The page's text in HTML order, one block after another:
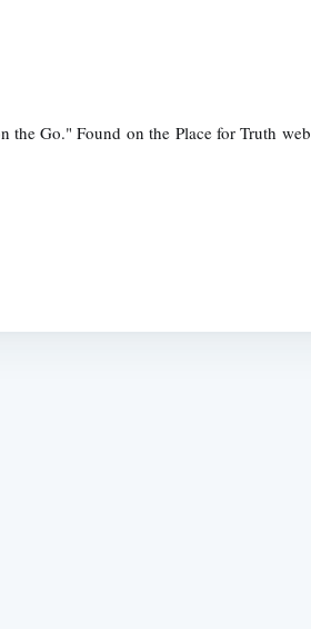
Go." Found on the Place for Truth